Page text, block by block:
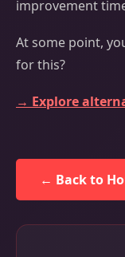
improvement
At some point,
for this?
→ Explore
← Back to